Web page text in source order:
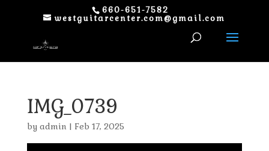
660-651-7582
westguitarcenter.com@gmail.com
IMG_0739
by admin | Feb 17, 2025